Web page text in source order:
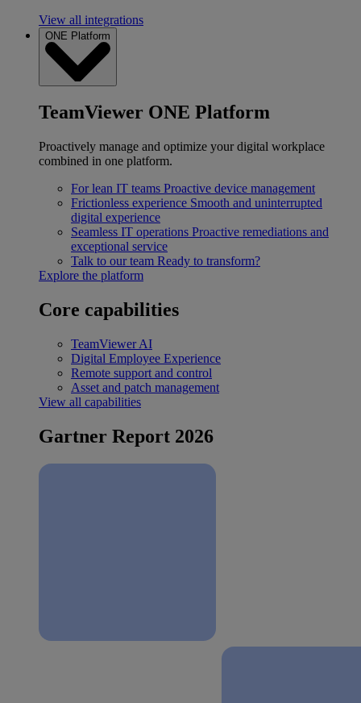
View all integrations
ONE Platform
TeamViewer ONE Platform
Proactively manage and optimize your digital workplace
combined in one platform.
For lean IT teams Proactive device management
Frictionless experience Smooth and uninterrupted
digital experience
Seamless IT operations Proactive remediations and
exceptional service
Talk to our team Ready to transform?
Explore the platform
Core capabilities
TeamViewer AI
Digital Employee Experience
Remote support and control
Asset and patch management
View all capabilities
Gartner Report 2026